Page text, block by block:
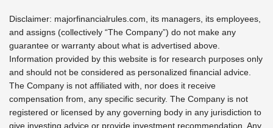
Disclaimer: majorfinancialrules.com, its managers, its employees,
and assigns (collectively “The Company”) do not make any
guarantee or warranty about what is advertised above.
Information provided by this website is for research purposes only
and should not be considered as personalized financial advice.
The Company is not affiliated with, nor does it receive
compensation from, any specific security. The Company is not
registered or licensed by any governing body in any jurisdiction to
give investing advice or provide investment recommendation. Any